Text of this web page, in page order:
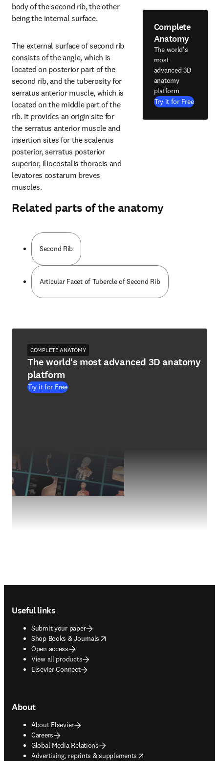
body of the second rib, the other
being the internal surface.
The external surface of second rib
consists of the angle, which is
located on posterior part of the
second rib, and the tuberosity for
serratus anterior muscle, which is
located on the middle part of the
rib. It provides an origin site for
the serratus anterior muscle and
insertion sites for the scalenus
posterior, serratus posterior
superior, iliocostalis thoracis and
levatores costarum breves
muscles.
Complete
Anatomy
The world's
most
advanced 3D
anatomy
platform
Try it for Free
Related parts of the anatomy
Second Rib
Articular Facet of Tubercle of Second Rib
COMPLETE ANATOMY
The world's most advanced 3D anatomy
platform
Try it for Free
Useful links
Submit your paper
Shop Books & Journals
opens in new tab/window
Open access
View all products
Elsevier Connect
About
About Elsevier
Careers
Global Media Relations
Advertising, reprints & supplements
opens in new tab/window